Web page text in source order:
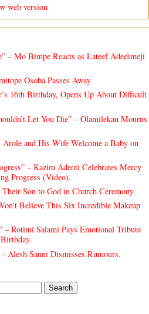
web version
– Mo Bimpe Reacts as Lateef Adedimeji
Osoba Passes Away
16th Birthday, Opens Up About Difficult
Let You Die” – Olamilekan Mourns
and His Wife Welcome a Baby on
– Kazim Adeoti Celebrates Mercy
Progress (Video).
Son to God in Church Ceremony
Believe This Six Incredible Makeup
– Rotimi Salami Pays Emotional Tribute
Alesh Sanni Dismisses Rumours.